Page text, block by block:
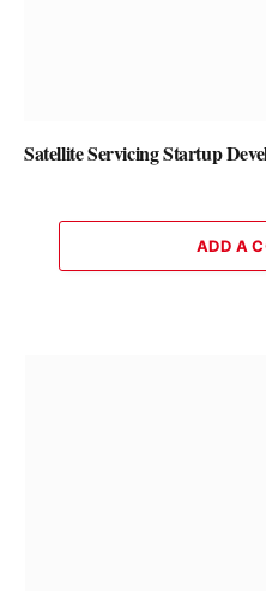
Satellite Servicing Startup
ADD A